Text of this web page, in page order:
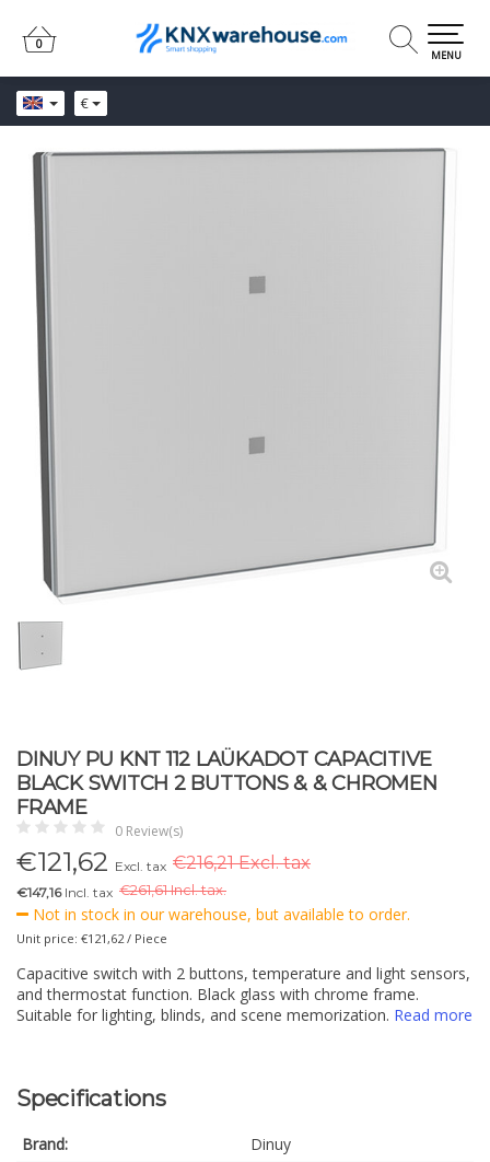
€
0
0
MENU
DINUY PU KNT 112 LAÜKADOT CAPACITIVE
BLACK SWITCH 2 BUTTONS & & CHROMEN
FRAME
0 Review(s)
€121,62 Excl. tax €216,21 Excl. tax
€147,16Incl. tax €261,61 Incl. tax.
Not in stock in our warehouse, but available to order.
Unit price: €121,62 / Piece
Capacitive switch with 2 buttons, temperature and light sensors,
and thermostat function. Black glass with chrome frame.
Suitable for lighting, blinds, and scene memorization. Read more
Specifications
Brand:
Dinuy